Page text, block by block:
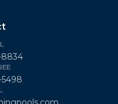
8834
5498